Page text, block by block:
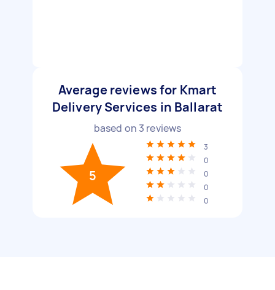
Average reviews for Kmart
Delivery Services in Ballarat
based on 3 reviews
5
3
0
0
0
0